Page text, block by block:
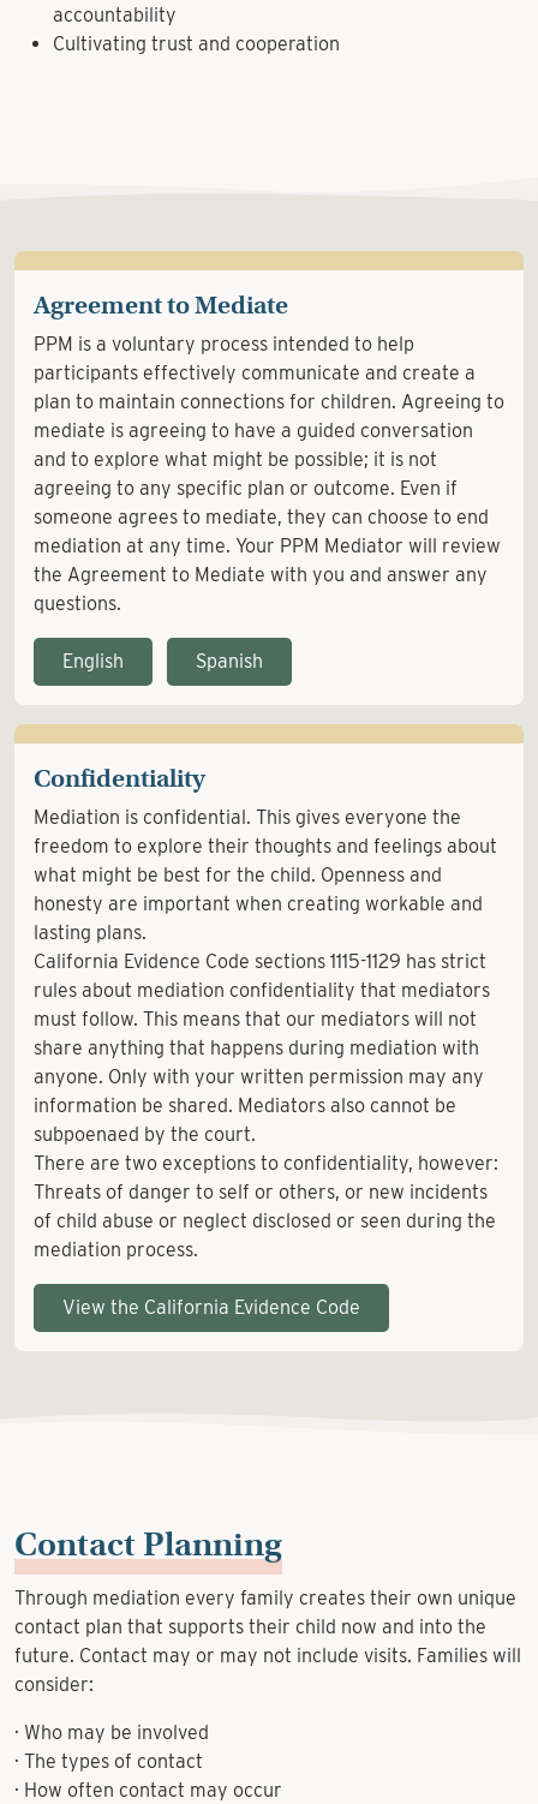
accountability
Cultivating trust and cooperation
Agreement to Mediate
PPM is a voluntary process intended to help
participants effectively communicate and create a
plan to maintain connections for children. Agreeing to
mediate is agreeing to have a guided conversation
and to explore what might be possible; it is not
agreeing to any specific plan or outcome. Even if
someone agrees to mediate, they can choose to end
mediation at any time. Your PPM Mediator will review
the Agreement to Mediate with you and answer any
questions.
English Spanish
Confidentiality
Mediation is confidential. This gives everyone the
freedom to explore their thoughts and feelings about
what might be best for the child. Openness and
honesty are important when creating workable and
lasting plans.
California Evidence Code sections 1115-1129 has strict
rules about mediation confidentiality that mediators
must follow. This means that our mediators will not
share anything that happens during mediation with
anyone. Only with your written permission may any
information be shared. Mediators also cannot be
subpoenaed by the court.
There are two exceptions to confidentiality, however:
Threats of danger to self or others, or new incidents
of child abuse or neglect disclosed or seen during the
mediation process.
View the California Evidence Code
Contact Planning
Through mediation every family creates their own unique
contact plan that supports their child now and into the
future. Contact may or may not include visits. Families will
consider:
· Who may be involved
· The types of contact
· How often contact may occur